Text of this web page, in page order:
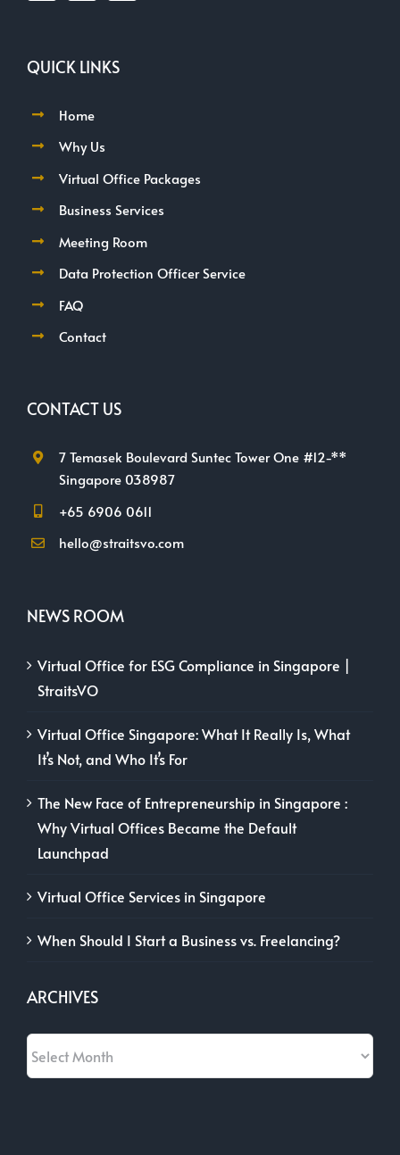
QUICK LINKS
Home
Why Us
Virtual Office Packages
Business Services
Meeting Room
Data Protection Officer Service
FAQ
Contact
CONTACT US
7 Temasek Boulevard Suntec Tower One #12-**
Singapore 038987
+65 6906 0611
hello@straitsvo.com
NEWS ROOM
Virtual Office for ESG Compliance in Singapore |
StraitsVO
Virtual Office Singapore: What It Really Is, What
It’s Not, and Who It’s For
The New Face of Entrepreneurship in Singapore :
Why Virtual Offices Became the Default
Launchpad
Virtual Office Services in Singapore
When Should I Start a Business vs. Freelancing?
ARCHIVES
Archives